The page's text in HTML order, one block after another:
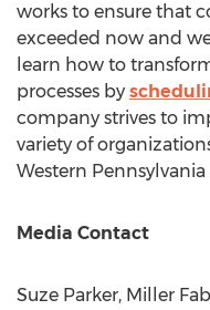
works to ensure that
exceeded now and
learn how to
processes by
company strives to
variety of
Western Pennsylvania
Media Contact
Suze Parker, Miller